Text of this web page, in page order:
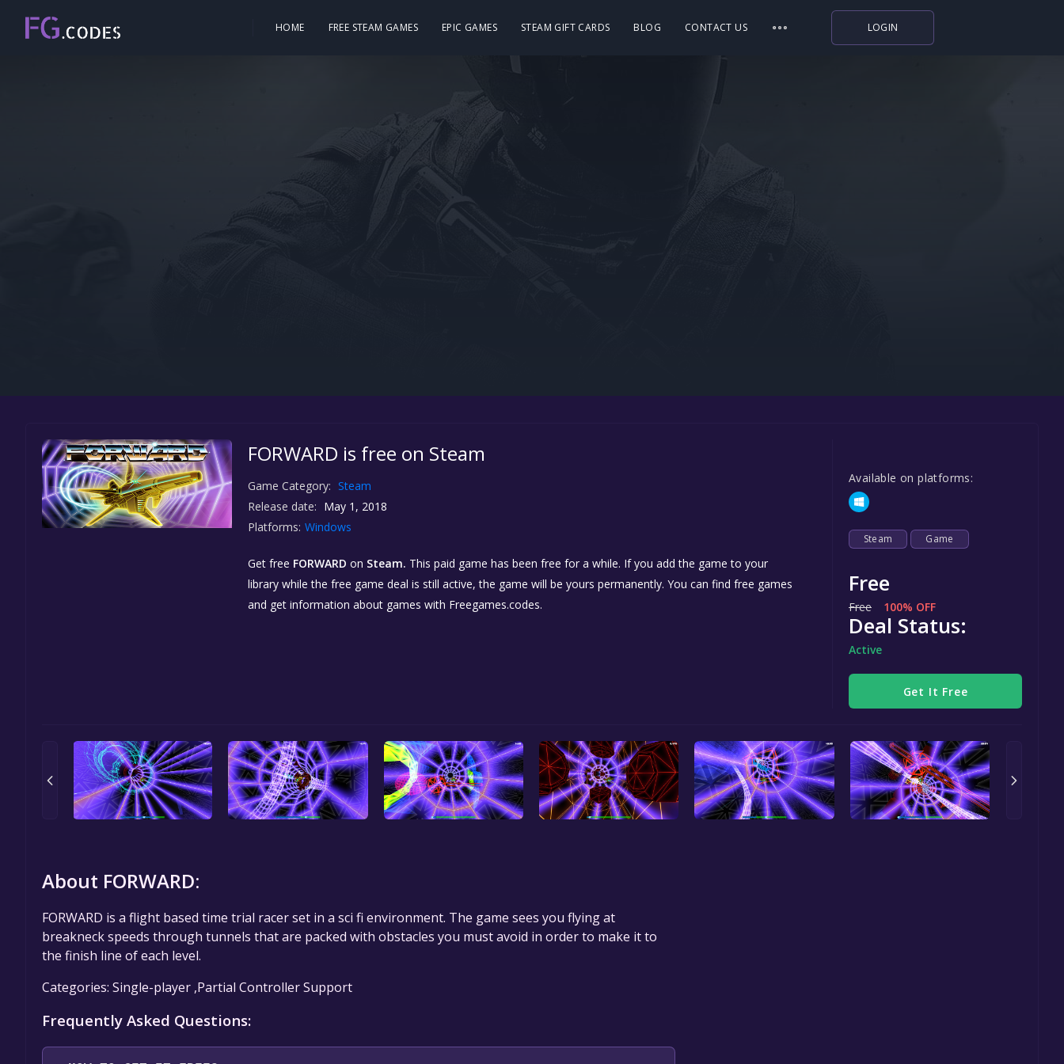
HOME FREE STEAM GAMES EPIC GAMES STEAM GIFT CARDS BLOG CONTACT US LOGIN
FORWARD is free on Steam
Game Category: Steam
Release date: May 1, 2018
Platforms: Windows
Get free FORWARD on Steam. This paid game has been free for a while. If you add the game to your
library while the free game deal is still active, the game will be yours permanently. You can find free games
and get information about games with Freegames.codes.
Available on platforms:
Steam Game
Free
Free 100% OFF
Deal Status:
Active
Get It Free
About FORWARD:
FORWARD is a flight based time trial racer set in a sci fi environment. The game sees you flying at
breakneck speeds through tunnels that are packed with obstacles you must avoid in order to make it to
the finish line of each level.
Categories: Single-player ,Partial Controller Support
Frequently Asked Questions: